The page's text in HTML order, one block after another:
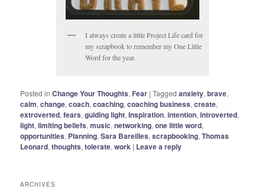
I always create a little Project Life card for
my scrapbook to remember my One Little
Word for the year.
Posted in Change Your Thoughts, Fear |Tagged anxiety,brave,
calm,change,coach,coaching,coaching business,create,
extroverted,fears,guiding light,Inspiration,intention,introverted,
light,limiting beliefs,music,networking,one little word,
opportunities, Planning,Sara Bareilles,scrapbooking,Thomas
Leonard,thoughts,tolerate,work | Leave a reply
ARCHIVES